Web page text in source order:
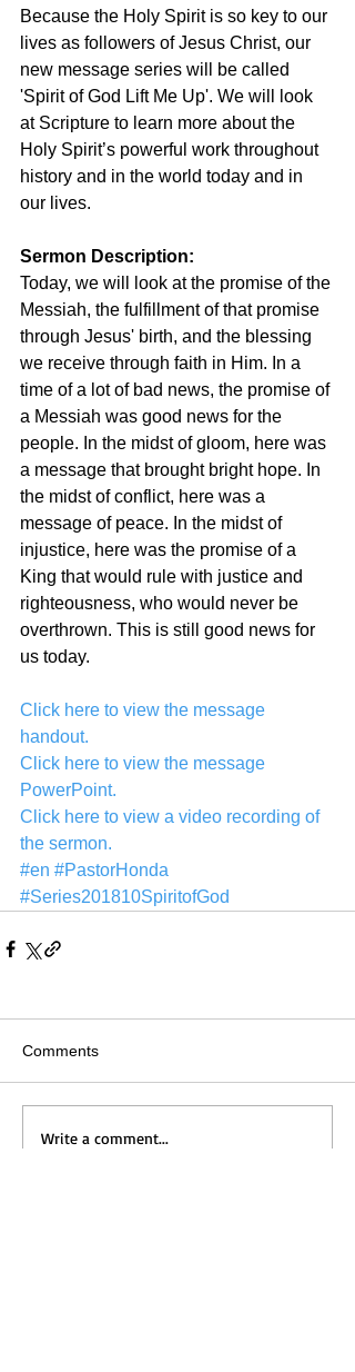
Because the Holy Spirit is so key to our
lives as followers of Jesus Christ, our
new message series will be called
'Spirit of God Lift Me Up'. We will look
at Scripture to learn more about the
Holy Spirit’s powerful work throughout
history and in the world today and in
our lives.
Sermon Description:
Today, we will look at the promise of the
Messiah, the fulfillment of that promise
through Jesus' birth, and the blessing
we receive through faith in Him. In a
time of a lot of bad news, the promise of
a Messiah was good news for the
people. In the midst of gloom, here was
a message that brought bright hope. In
the midst of conflict, here was a
message of peace. In the midst of
injustice, here was the promise of a
King that would rule with justice and
righteousness, who would never be
overthrown. This is still good news for
us today.
Click here to view the message
handout.
Click here to view the message
PowerPoint.
Click here to view a video recording of
the sermon.
#en #PastorHonda
#Series201810SpiritofGod
Comments
Write a comment...